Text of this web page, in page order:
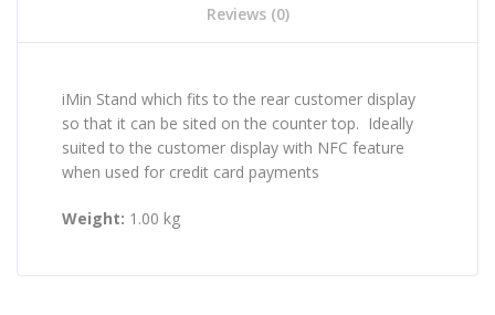
Reviews (0)
iMin Stand which fits to the rear customer display
so that it can be sited on the counter top. Ideally
suited to the customer display with NFC feature
when used for credit card payments
Weight: 1.00 kg